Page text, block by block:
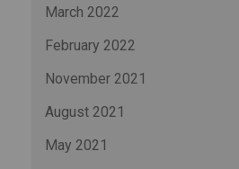
March 2022
February 2022
November 2021
August 2021
May 2021